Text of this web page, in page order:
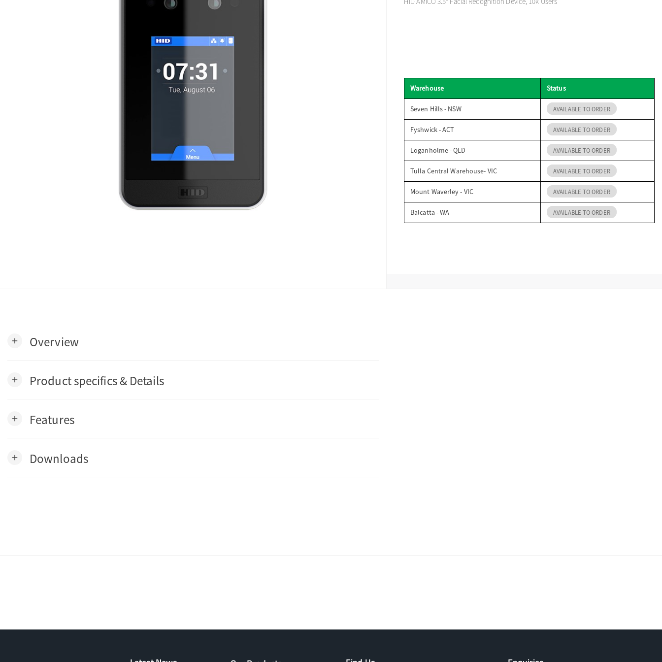
Warehouse Status
Seven Hills - NSW AVAILABLE TO ORDER
Fyshwick - ACT AVAILABLE TO ORDER
Loganholme - QLD AVAILABLE TO ORDER
Tulla Central Warehouse- VIC AVAILABLE TO ORDER
Mount Waverley - VIC AVAILABLE TO ORDER
Balcatta - WA AVAILABLE TO ORDER
add Overview
add Product specifics & Details
add Features
add Downloads